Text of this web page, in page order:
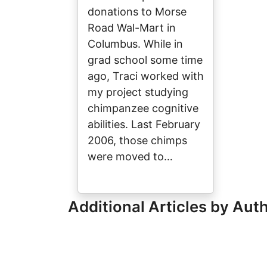
donations to Morse
Road Wal-Mart in
Columbus. While in
grad school some time
ago, Traci worked with
my project studying
chimpanzee cognitive
abilities. Last February
2006, those chimps
were moved to…
Additional Articles by